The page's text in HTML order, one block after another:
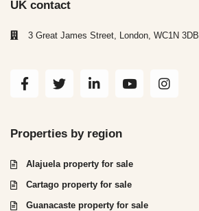
UK contact
3 Great James Street, London, WC1N 3DB
Properties by region
Alajuela property for sale
Cartago property for sale
Guanacaste property for sale